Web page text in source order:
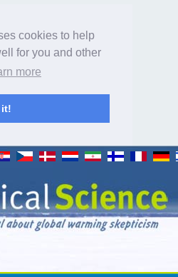
cookies to help
for you and other
more
it!